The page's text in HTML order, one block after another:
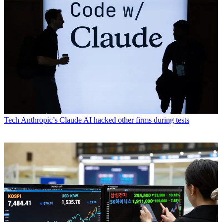
Tech Anthropic’s Claude AI hacked other firms during tests